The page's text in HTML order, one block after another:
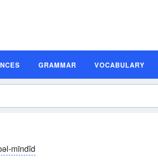
GRAMMAR VOCABULARY
mīndĭd